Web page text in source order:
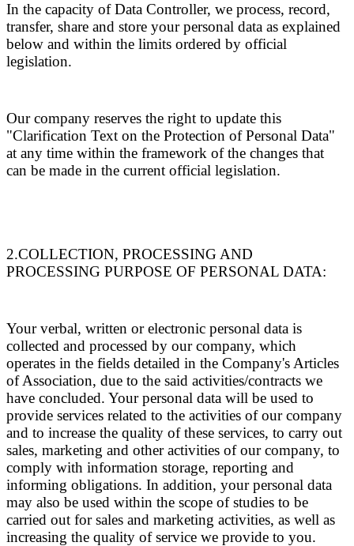
In the capacity of Data Controller, we process, record,
transfer, share and store your personal data as explained
below and within the limits ordered by official
legislation.
Our company reserves the right to update this
"Clarification Text on the Protection of Personal Data"
at any time within the framework of the changes that
can be made in the current official legislation.
2.COLLECTION, PROCESSING AND
PROCESSING PURPOSE OF PERSONAL DATA:
Your verbal, written or electronic personal data is
collected and processed by our company, which
operates in the fields detailed in the Company's Articles
of Association, due to the said activities/contracts we
have concluded. Your personal data will be used to
provide services related to the activities of our company
and to increase the quality of these services, to carry out
sales, marketing and other activities of our company, to
comply with information storage, reporting and
informing obligations. In addition, your personal data
may also be used within the scope of studies to be
carried out for sales and marketing activities, as well as
increasing the quality of service we provide to you.